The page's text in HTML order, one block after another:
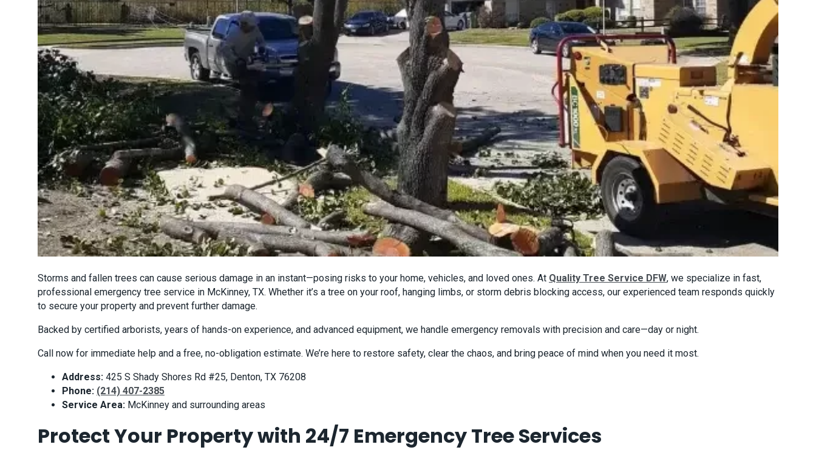
Storms and fallen trees can cause serious damage in an instant—posing risks to your home, vehicles, and loved ones. At Quality Tree Service DFW, we specialize in fast,
professional emergency tree service in McKinney, TX. Whether it’s a tree on your roof, hanging limbs, or storm debris blocking access, our experienced team responds quickly
to secure your property and prevent further damage.
Backed by certified arborists, years of hands-on experience, and advanced equipment, we handle emergency removals with precision and care—day or night.
Call now for immediate help and a free, no-obligation estimate. We’re here to restore safety, clear the chaos, and bring peace of mind when you need it most.
Address: 425 S Shady Shores Rd #25, Denton, TX 76208
Phone: (214) 407-2385
Service Area: McKinney and surrounding areas
Protect Your Property with 24/7 Emergency Tree Services